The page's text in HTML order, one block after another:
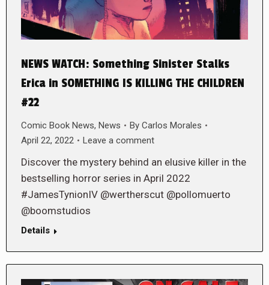
NEWS WATCH: Something Sinister Stalks
Erica in SOMETHING IS KILLING THE CHILDREN
#22
Comic Book News, News By Carlos Morales
April 22, 2022
Leave a comment
Discover the mystery behind an elusive killer in the
bestselling horror series in April 2022
#JamesTynionIV @wertherscut @pollomuerto
@boomstudios
Details